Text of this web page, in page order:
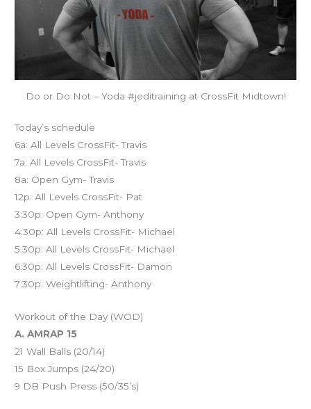
Do or Do Not – Yoda #jeditraining at CrossFit Midtown!
Today’s schedule
6a: All Levels CrossFit- Travis
7a: All Levels CrossFit- Travis
8a: Open Gym- Travis
12p: All Levels CrossFit- Pat
3:30p: Open Gym- Anthony
4:30p: All Levels CrossFit- Michael
5:30p: All Levels CrossFit- Michael
6:30p: All Levels CrossFit- Damon
7:30p: Weightlifting- Anthony
Workout of the Day (WOD)
A. AMRAP 15
21 Wall Balls (20/14)
15 Box Jumps (24/20)
9 DB Push Press (50/35’s)